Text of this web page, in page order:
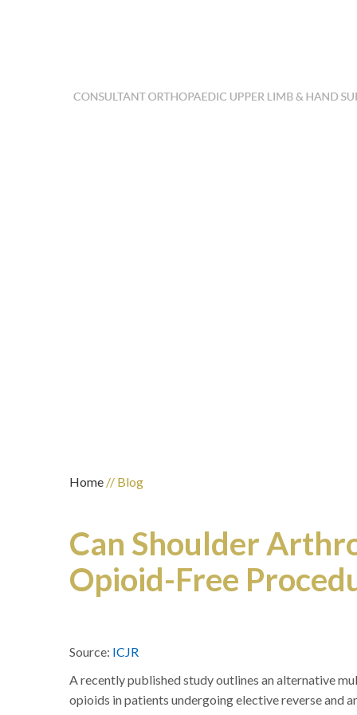
Home // Blog
Can Shoulder
Opioid-Free
Source: ICJR
A recently published study outlines an alternative
opioids in patients undergoing elective reverse and